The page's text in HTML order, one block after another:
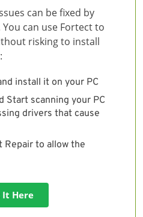
can be fixed by
can use Fortect to
risking to install
install it on your PC
Start scanning your PC
drivers that cause
Repair to allow the
It Here